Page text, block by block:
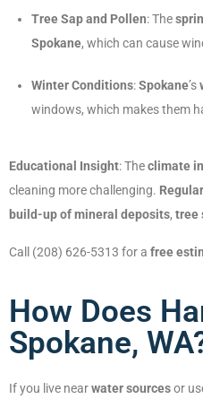
Tree Sap and Pollen: The
Spokane, which can cause
Winter Conditions:Spokane’s
windows, which makes them
Educational Insight: Theclimate
cleaning more challenging.
build-up of mineral deposits, tree
Call (208) 626-5313 for a free
How Does
Spokane,
If you live nearwater sourcesor